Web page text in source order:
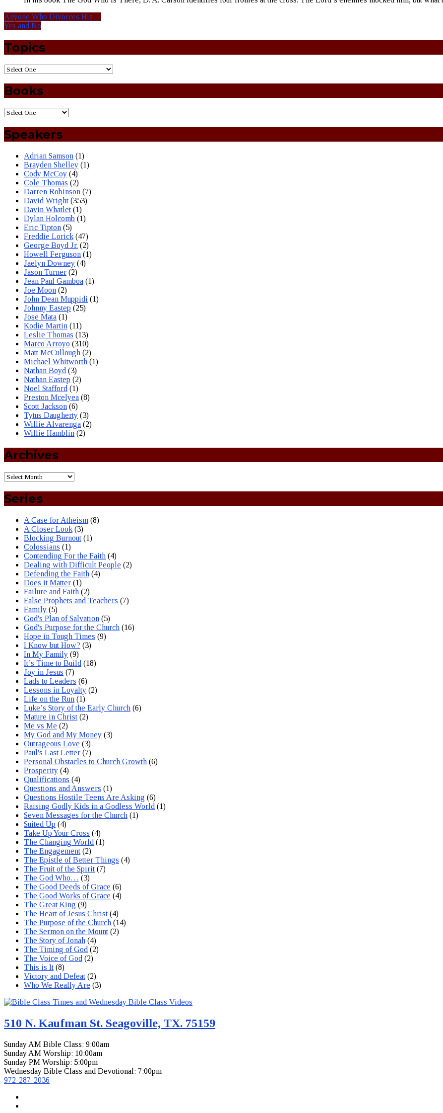
Anyone Who Divorces His…
Yes and No
Topics
Books
Speakers
Adrian Samson (1)
Brayden Shelley (1)
Cody McCoy (4)
Cole Thomas (2)
Darren Robinson (7)
David Wright (353)
Davin Whatlet (1)
Dylan Holcomb (1)
Eric Tipton (5)
Freddie Lorick (47)
George Boyd Jr. (2)
Howell Ferguson (1)
Jaelyn Downey (4)
Jason Turner (2)
Jean Paul Gamboa (1)
Joe Moon (2)
John Dean Muppidi (1)
Johnny Eastep (25)
Jose Mata (1)
Kodie Martin (11)
Leslie Thomas (13)
Marco Arroyo (310)
Matt McCullough (2)
Michael Whitworth (1)
Nathan Boyd (3)
Nathan Eastep (2)
Noel Stafford (1)
Preston Mcelyea (8)
Scott Jackson (6)
Tytus Daugherty (3)
Willie Alvarenga (2)
Willie Hamblin (2)
Archives
Series
A Case for Atheism (8)
A Closer Look (3)
Blocking Burnout (1)
Colossians (1)
Contending For the Faith (4)
Dealing with Difficult People (2)
Defending the Faith (4)
Does it Matter (1)
Failure and Faith (2)
False Prophets and Teachers (7)
Family (5)
God's Plan of Salvation (5)
God's Purpose for the Church (16)
Hope in Tough Times (9)
I Know but How? (3)
In My Family (9)
It’s Time to Build (18)
Joy in Jesus (7)
Lads to Leaders (6)
Lessons in Loyalty (2)
Life on the Run (1)
Luke’s Story of the Early Church (6)
Mature in Christ (2)
Me vs Me (2)
My God and My Money (3)
Outrageous Love (3)
Paul's Last Letter (7)
Personal Obstacles to Church Growth (6)
Prosperity (4)
Qualifications (4)
Questions and Answers (1)
Questions Hostile Teens Are Asking (6)
Raising Godly Kids in a Godless World (1)
Seven Messages for the Church (1)
Suited Up (4)
Take Up Your Cross (4)
The Changing World (1)
The Engagement (2)
The Epistle of Better Things (4)
The Fruit of the Spirit (7)
The God Who… (3)
The Good Deeds of Grace (6)
The Good Works of Grace (4)
The Great King (9)
The Heart of Jesus Christ (4)
The Purpose of the Church (14)
The Sermon on the Mount (2)
The Story of Jonah (4)
The Timing of God (2)
The Voice of God (2)
This is It (8)
Victory and Defeat (2)
Who We Really Are (3)
510 N. Kaufman St. Seagoville, TX. 75159
Sunday AM Bible Class: 9:00am
Sunday AM Worship: 10:00am
Sunday PM Worship: 5:00pm
Wednesday Bible Class and Devotional: 7:00pm
972-287-2036